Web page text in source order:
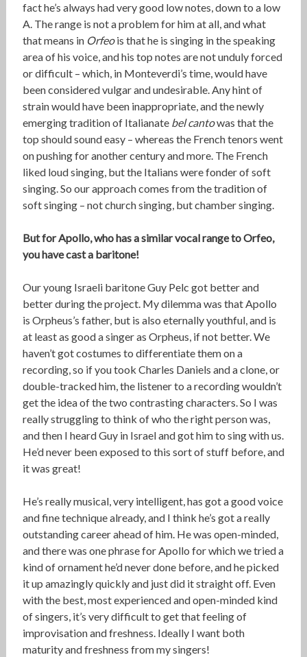
fact he’s always had very good low notes, down to a low
A. The range is not a problem for him at all, and what
that means in Orfeois that he is singing in the speaking
area of his voice, and his top notes are not unduly forced
or difficult – which, in Monteverdi’s time, would have
been considered vulgar and undesirable. Any hint of
strain would have been inappropriate, and the newly
emerging tradition of Italianate bel cantowas that the
top should sound easy – whereas the French tenors went
on pushing for another century and more. The French
liked loud singing, but the Italians were fonder of soft
singing. So our approach comes from the tradition of
soft singing – not church singing, but chamber singing.
But for Apollo, who has a similar vocal range to Orfeo,
you have cast a baritone!
Our young Israeli baritone Guy Pelc got better and
better during the project. My dilemma was that Apollo
is Orpheus’s father, but is also eternally youthful, and is
at least as good a singer as Orpheus, if not better. We
haven’t got costumes to differentiate them on a
recording, so if you took Charles Daniels and a clone, or
double-tracked him, the listener to a recording wouldn’t
get the idea of the two contrasting characters. So I was
really struggling to think of who the right person was,
and then I heard Guy in Israel and got him to sing with us.
He’d never been exposed to this sort of stuff before, and
it was great!
He’s really musical, very intelligent, has got a good voice
and fine technique already, and I think he’s got a really
outstanding career ahead of him. He was open-minded,
and there was one phrase for Apollo for which we tried a
kind of ornament he’d never done before, and he picked
it up amazingly quickly and just did it straight off. Even
with the best, most experienced and open-minded kind
of singers, it’s very difficult to get that feeling of
improvisation and freshness. Ideally I want both
maturity and freshness from my singers!